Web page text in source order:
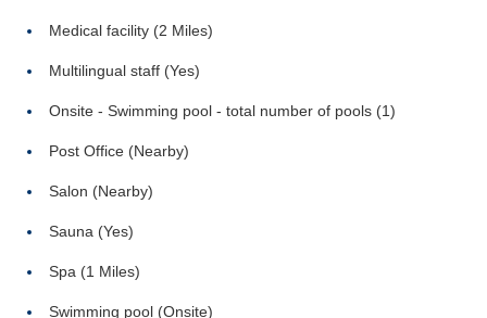
Medical facility (2 Miles)
Multilingual staff (Yes)
Onsite - Swimming pool - total number of pools (1)
Post Office (Nearby)
Salon (Nearby)
Sauna (Yes)
Spa (1 Miles)
Swimming pool (Onsite)